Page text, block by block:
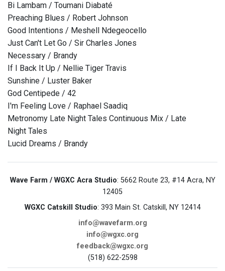
Bi Lambam / Toumani Diabaté
Preaching Blues / Robert Johnson
Good Intentions / Meshell Ndegeocello
Just Can't Let Go / Sir Charles Jones
Necessary / Brandy
If I Back It Up / Nellie Tiger Travis
Sunshine / Luster Baker
God Centipede / 42
I'm Feeling Love / Raphael Saadiq
Metronomy Late Night Tales Continuous Mix / Late
Night Tales
Lucid Dreams / Brandy
Wave Farm / WGXC Acra Studio: 5662 Route 23, #14 Acra, NY
12405
WGXC Catskill Studio: 393 Main St. Catskill, NY 12414
info@wavefarm.org
info@wgxc.org
feedback@wgxc.org
(518) 622-2598